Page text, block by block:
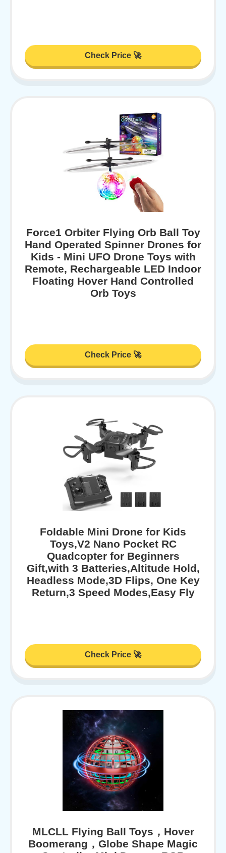
Check Price 🚀
Force1 Orbiter Flying Orb Ball Toy
Hand Operated Spinner Drones for
Kids - Mini UFO Drone Toys with
Remote, Rechargeable LED Indoor
Floating Hover Hand Controlled
Orb Toys
Check Price 🚀
Foldable Mini Drone for Kids
Toys,V2 Nano Pocket RC
Quadcopter for Beginners
Gift,with 3 Batteries,Altitude Hold,
Headless Mode,3D Flips, One Key
Return,3 Speed Modes,Easy Fly
Check Price 🚀
MLCLL Flying Ball Toys，Hover
Boomerang，Globe Shape Magic